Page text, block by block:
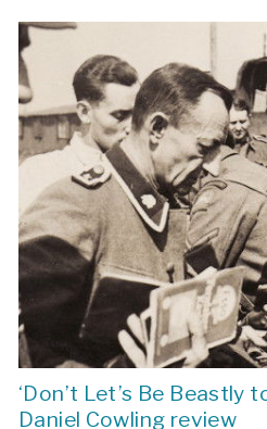
‘Don’t Let’s Be Beastly
Daniel Cowling review